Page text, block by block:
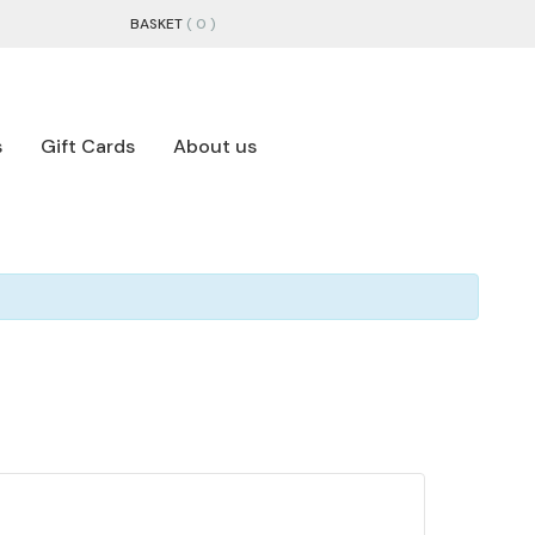
BASKET ( 0 )
Gift Cards About us